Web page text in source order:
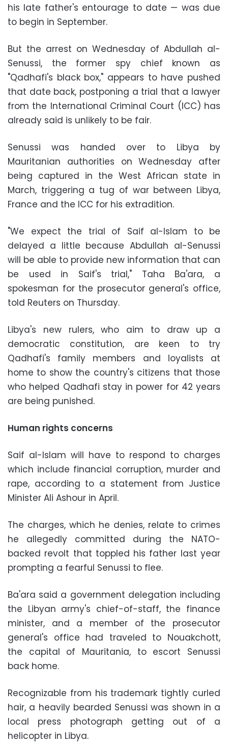
his late father's entourage to date — was due
to begin in September.
But the arrest on Wednesday of Abdullah al-
Senussi, the former spy chief known as
"Qadhafi's black box," appears to have pushed
that date back, postponing a trial that a lawyer
from the International Criminal Court (ICC) has
already said is unlikely to be fair.
Senussi was handed over to Libya by
Mauritanian authorities on Wednesday after
being captured in the West African state in
March, triggering a tug of war between Libya,
France and the ICC for his extradition.
"We expect the trial of Saif al-Islam to be
delayed a little because Abdullah al-Senussi
will be able to provide new information that can
be used in Saif's trial," Taha Ba'ara, a
spokesman for the prosecutor general's office,
told Reuters on Thursday.
Libya's new rulers, who aim to draw up a
democratic constitution, are keen to try
Qadhafi's family members and loyalists at
home to show the country's citizens that those
who helped Qadhafi stay in power for 42 years
are being punished.
Human rights concerns
Saif al-Islam will have to respond to charges
which include financial corruption, murder and
rape, according to a statement from Justice
Minister Ali Ashour in April.
The charges, which he denies, relate to crimes
he allegedly committed during the NATO-
backed revolt that toppled his father last year
prompting a fearful Senussi to flee.
Ba'ara said a government delegation including
the Libyan army's chief-of-staff, the finance
minister, and a member of the prosecutor
general's office had traveled to Nouakchott,
the capital of Mauritania, to escort Senussi
back home.
Recognizable from his trademark tightly curled
hair, a heavily bearded Senussi was shown in a
local press photograph getting out of a
helicopter in Libya.